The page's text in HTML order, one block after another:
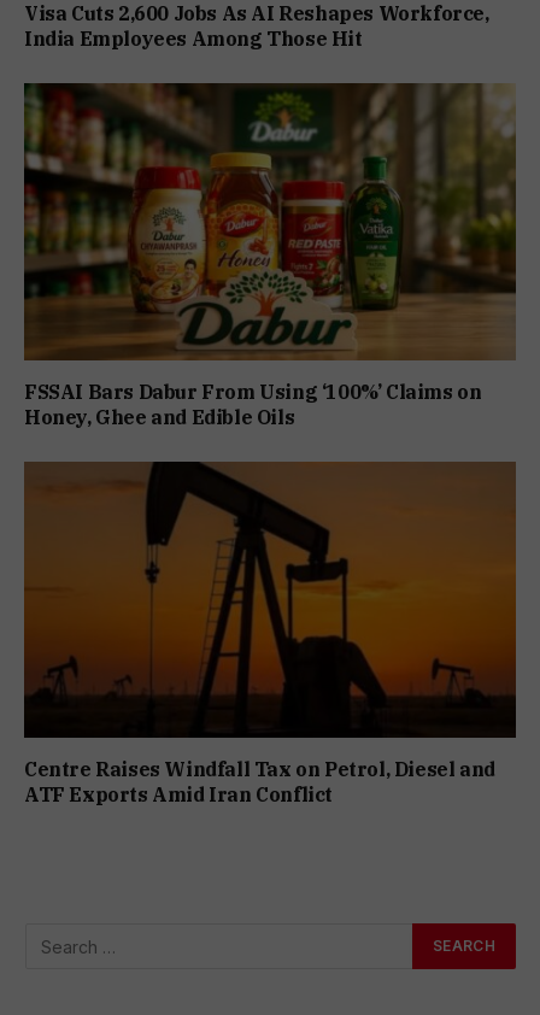
Visa Cuts 2,600 Jobs As AI Reshapes Workforce,
India Employees Among Those Hit
FSSAI Bars Dabur From Using ‘100%’ Claims on
Honey, Ghee and Edible Oils
Centre Raises Windfall Tax on Petrol, Diesel and
ATF Exports Amid Iran Conflict